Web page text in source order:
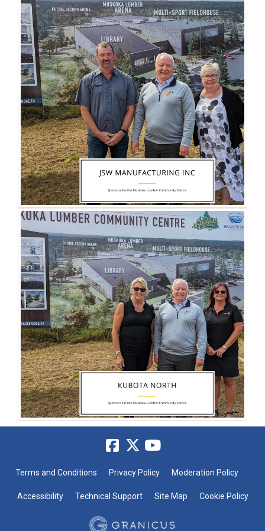
Terms and Conditions Privacy Policy Moderation Policy
Accessibility Technical Support Site Map Cookie Policy